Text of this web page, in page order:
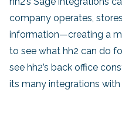
company operates,
information—creating a
to see what hh2 can do
see hh2’s back office
its many integrations with